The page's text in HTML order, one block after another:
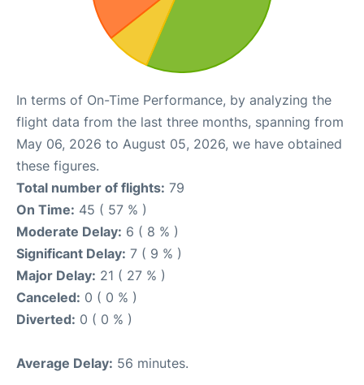
In terms of On-Time Performance, by analyzing the
flight data from the last three months, spanning from
May 06, 2026 to August 05, 2026, we have obtained
these figures.
Total number of flights: 79
On Time: 45 ( 57 % )
Moderate Delay: 6 ( 8 % )
Significant Delay: 7 ( 9 % )
Major Delay: 21 ( 27 % )
Canceled: 0 ( 0 % )
Diverted: 0 ( 0 % )
Average Delay: 56 minutes.